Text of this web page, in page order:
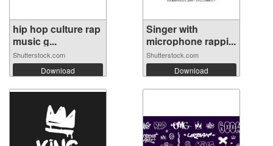
hip hop culture rap
music g...
Shutterstock.com
Download
Singer with
microphone rappi...
Shutterstock.com
Download